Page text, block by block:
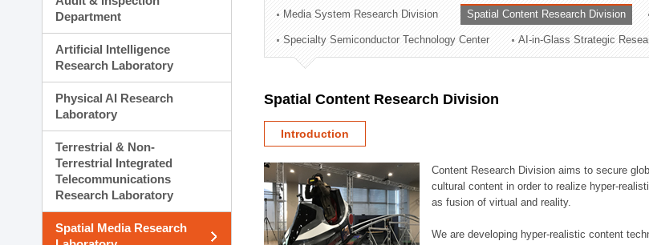
Technology Commercialization Division
Administration Division
External Relations Division
Department
Artificial Intelligence
Research Laboratory
Physical AI Research
Laboratory
Terrestrial & Non-
Terrestrial Integrated
Telecommunications
Research Laboratory
Spatial Media Research
Media System Research Division Spatial Content Research Division
Specialty Semiconductor Technology Center AI-in-Glass Strategic
Spatial Content Research Division
Introduction
Content Research Division aims to secure
cultural content in order to realize hyper-
as fusion of virtual and reality.
We are developing hyper-realistic content